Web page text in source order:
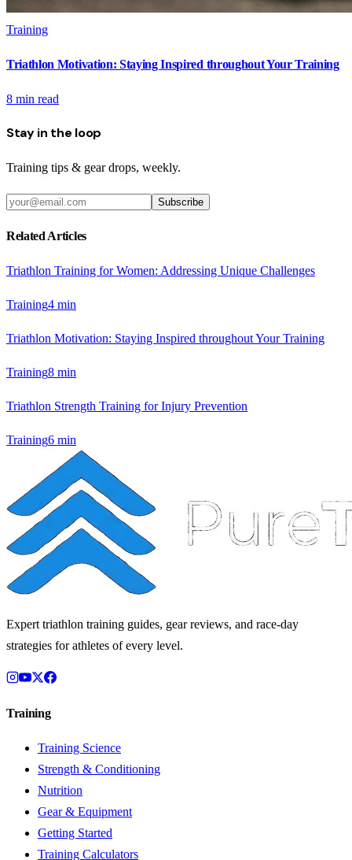
Training
Triathlon Motivation: Staying Inspired throughout Your Training
8 min read
Stay in the loop
Training tips & gear drops, weekly.
Subscribe
Related Articles
Triathlon Training for Women: Addressing Unique Challenges
Training4 min
Triathlon Motivation: Staying Inspired throughout Your Training
Training8 min
Triathlon Strength Training for Injury Prevention
Training6 min
Expert triathlon training guides, gear reviews, and race-day
strategies for athletes of every level.
Training
Training Science
Strength & Conditioning
Nutrition
Gear & Equipment
Getting Started
Training Calculators